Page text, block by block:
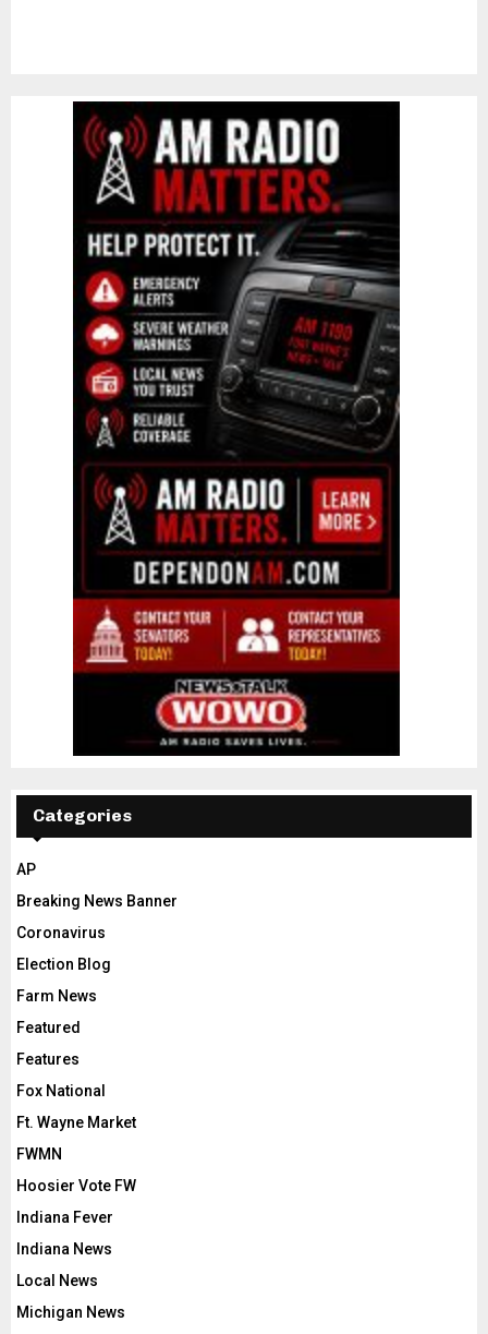
Categories
AP
Breaking News Banner
Coronavirus
Election Blog
Farm News
Featured
Features
Fox National
Ft. Wayne Market
FWMN
Hoosier Vote FW
Indiana Fever
Indiana News
Local News
Michigan News